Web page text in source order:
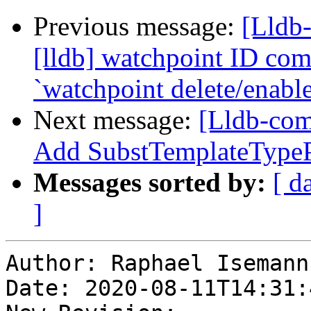
Previous message:
[lldb] watchpoint ID
`watchpoint delete/
Next message: [Lldb-
Add
Messages sorted by: [
]
Author: Raphael Isemann
Date: 2020-08-